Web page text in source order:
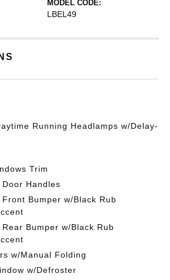
MODEL CODE:
LBEL49
Running Headlamps w/Delay-
Trim
Handles
Bumper w/Black Rub
Bumper w/Black Rub
w/Manual Folding
w/Defroster